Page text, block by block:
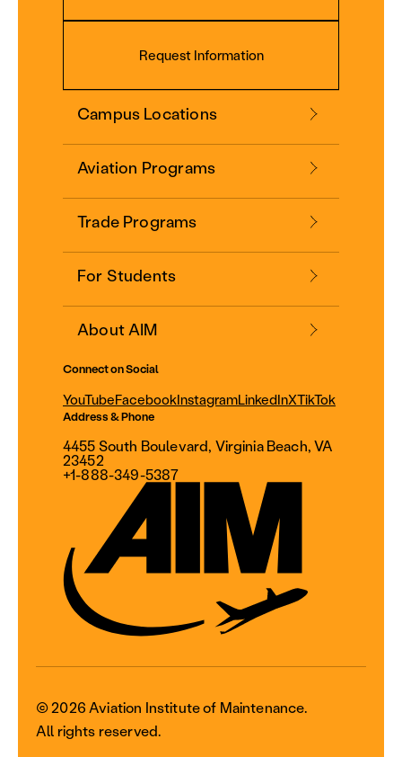
Request Information
Campus Locations
Aviation Programs
Trade Programs
For Students
About AIM
Connect on Social
YouTubeFacebookInstagramLinkedInXTikTok
Address & Phone
4455 South Boulevard, Virginia Beach, VA
23452
+1-888-349-5387
© 2026 Aviation Institute of Maintenance.
All rights reserved.